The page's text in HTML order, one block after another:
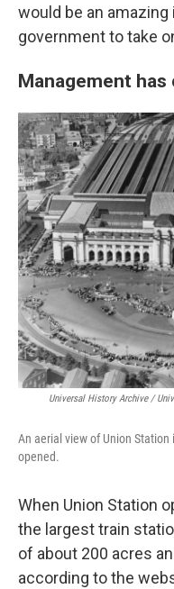
would be an
government to take
Management
Universal History Archive /
An aerial view of Union
opened.
When Union Station
the largest train
of about 200 acres
according to the